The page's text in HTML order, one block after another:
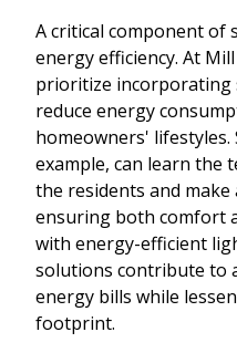
A critical component of
energy efficiency. At
prioritize incorporating
reduce energy
homeowners'
example, can learn the
the residents and
ensuring both comfort
with energy-efficient
solutions contribute to
energy bills while
footprint.